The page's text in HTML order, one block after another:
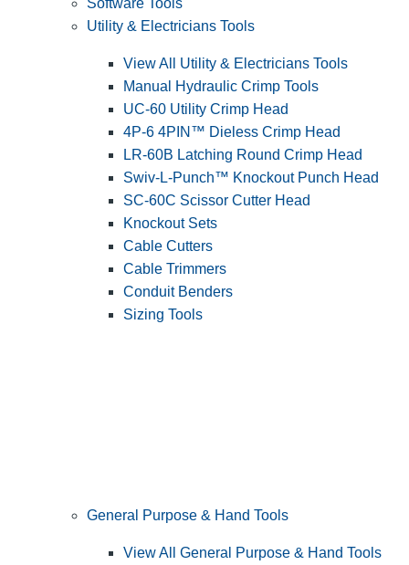
Software Tools
Utility & Electricians Tools
View All Utility & Electricians Tools
Manual Hydraulic Crimp Tools
UC-60 Utility Crimp Head
4P-6 4PIN™ Dieless Crimp Head
LR-60B Latching Round Crimp Head
Swiv-L-Punch™ Knockout Punch Head
SC-60C Scissor Cutter Head
Knockout Sets
Cable Cutters
Cable Trimmers
Conduit Benders
Sizing Tools
General Purpose & Hand Tools
View All General Purpose & Hand Tools